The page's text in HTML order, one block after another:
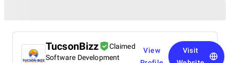
TucsonBizz
Claimed
Software Development
View
Visit